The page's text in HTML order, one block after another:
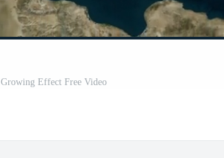
Effect Free Video